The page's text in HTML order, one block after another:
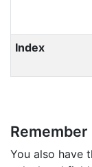
Index
Remember
You also have